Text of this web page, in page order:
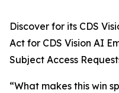
Discover for its CDS
Act for CDS Vision AI
Subject Access
“What makes this win